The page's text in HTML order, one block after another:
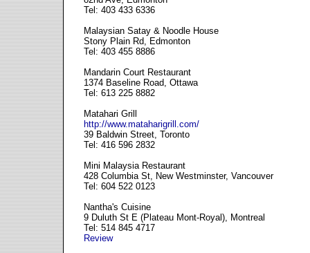
Tel: 403 433 6336
Malaysian Satay & Noodle House
Stony Plain Rd, Edmonton
Tel: 403 455 8886
Mandarin Court Restaurant
1374 Baseline Road, Ottawa
Tel: 613 225 8882
Matahari Grill
http://www.mataharigrill.com/
39 Baldwin Street, Toronto
Tel: 416 596 2832
Mini Malaysia Restaurant
428 Columbia St, New Westminster, Vancouver
Tel: 604 522 0123
Nantha's Cuisine
9 Duluth St E (Plateau Mont-Royal), Montreal
Tel: 514 845 4717
Review